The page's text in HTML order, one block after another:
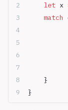
	let
x
	match
	}
}